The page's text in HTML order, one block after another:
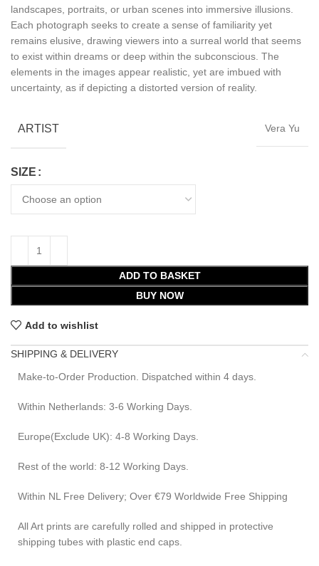
landscapes, portraits, or urban scenes into immersive illusions.
Each photograph seeks to create a sense of familiarity yet
remains elusive, drawing viewers into a surreal world that seems
to exist within dreams or deep within the subconscious. The
elements in the images appear realistic, yet are imbued with
uncertainty, as if depicting a distorted version of reality.
ARTIST Vera Yu
SIZE
ADD TO BASKET
BUY NOW
Add to wishlist
SHIPPING & DELIVERY
Make-to-Order Production. Dispatched within 4 days.
Within Netherlands: 3-6 Working Days.
Europe(Exclude UK): 4-8 Working Days.
Rest of the world: 8-12 Working Days.
Within NL Free Delivery; Over €79 Worldwide Free Shipping
All Art prints are carefully rolled and shipped in protective
shipping tubes with plastic end caps.